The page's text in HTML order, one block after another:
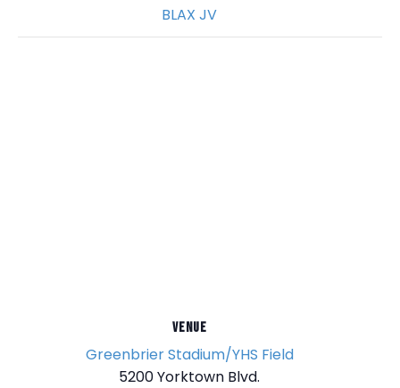
BLAX JV
VENUE
Greenbrier Stadium/YHS Field
5200 Yorktown Blvd.